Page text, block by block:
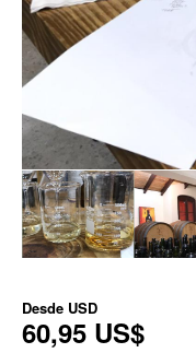
Desde USD
60,95 US$